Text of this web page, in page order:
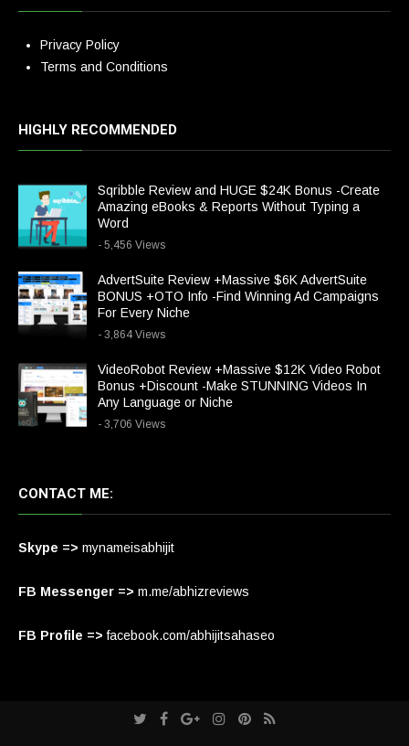
Privacy Policy
Terms and Conditions
HIGHLY RECOMMENDED
Sqribble Review and HUGE $24K Bonus -Create
Amazing eBooks & Reports Without Typing a
Word
- 5,456 Views
AdvertSuite Review +Massive $6K AdvertSuite
BONUS +OTO Info -Find Winning Ad Campaigns
For Every Niche
- 3,864 Views
VideoRobot Review +Massive $12K Video Robot
Bonus +Discount -Make STUNNING Videos In
Any Language or Niche
- 3,706 Views
CONTACT ME:
Skype => mynameisabhijit
FB Messenger => m.me/abhizreviews
FB Profile => facebook.com/abhijitsahaseo